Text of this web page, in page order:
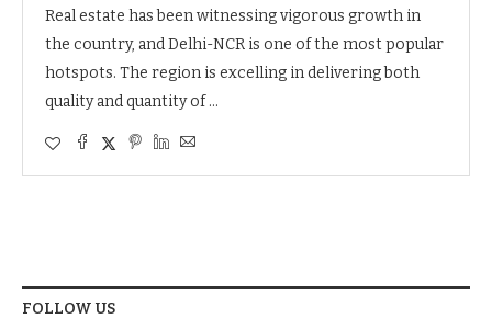
Real estate has been witnessing vigorous growth in
the country, and Delhi-NCR is one of the most popular
hotspots. The region is excelling in delivering both
quality and quantity of …
FOLLOW US